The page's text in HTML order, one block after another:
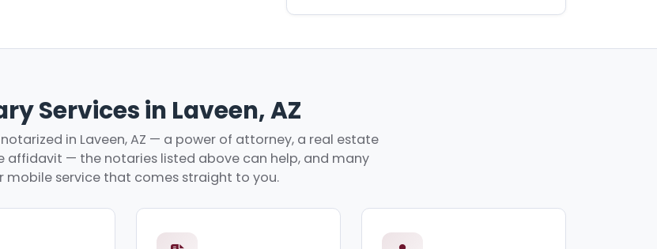
Services in Laveen, AZ
in Laveen, AZ — a power of attorney, a real estate
affidavit — the notaries listed above can help, and many
mobile service that comes straight to you.